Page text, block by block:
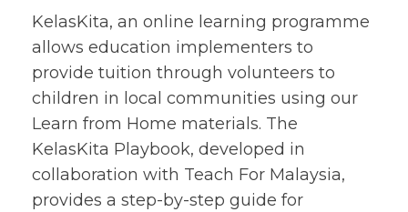
KelasKita, an online learning programme
allows education implementers to
provide tuition through volunteers to
children in local communities using our
Learn from Home materials. The
KelasKita Playbook, developed in
collaboration with Teach For Malaysia,
provides a step-by-step guide for